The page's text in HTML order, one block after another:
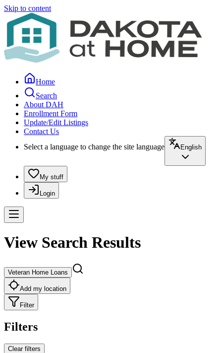
Skip to content
Home
Search
About DAH
Enrollment Form
Update/Edit Listings
Contact Us
Select a language to change the site language
English
My stuff
Login
View Search Results
Veteran Home Loans
Add my location
Filter
Filters
Clear filters